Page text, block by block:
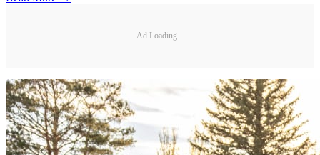
Ad Loading...